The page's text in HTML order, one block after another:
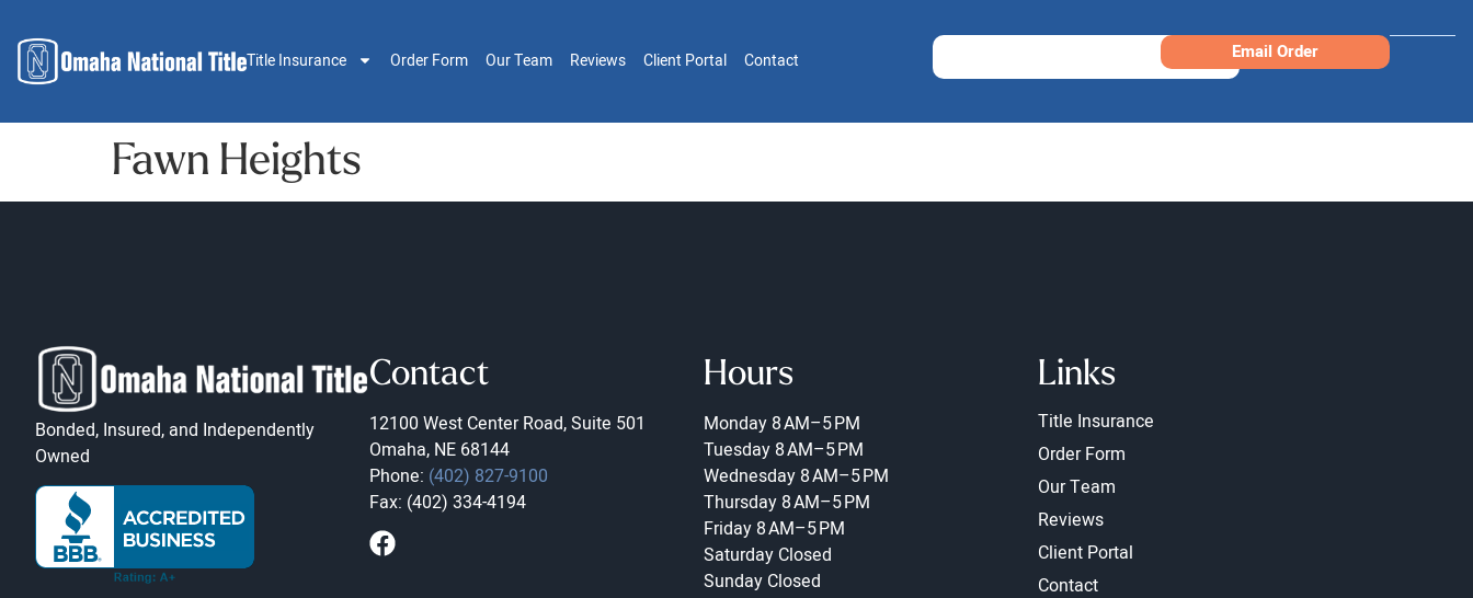
Title Insurance Order Form Our Team Reviews Client Portal Contact Email Order
Fawn Heights
Bonded, Insured, and Independently
Owned
Contact
12100 West Center Road, Suite 501
Omaha, NE 68144
Phone: (402) 827-9100
Fax: (402) 334-4194
Hours
Monday 8 AM–5 PM
Tuesday 8 AM–5 PM
Wednesday 8 AM–5 PM
Thursday 8 AM–5 PM
Friday 8 AM–5 PM
Saturday Closed
Sunday Closed
Links
Title Insurance
Order Form
Our Team
Reviews
Client Portal
Contact